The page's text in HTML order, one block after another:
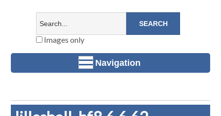
Images only
Navigation